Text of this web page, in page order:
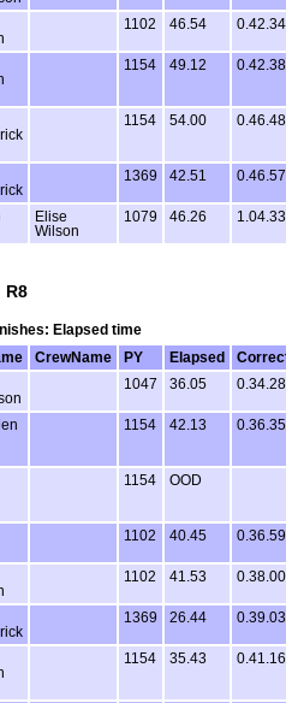
1102 46.54 0.42.34
1154 49.12 0.42.38
1154 54.00 0.46.48
1369 42.51 0.46.57
Elise
Wilson
1079 46.26 1.04.33
R8
Elapsed time
CrewName PY Elapsed
1047 36.05 0.34.28
1154 42.13 0.36.35
1154 OOD
1102 40.45 0.36.59
1102 41.53 0.38.00
1369 26.44 0.39.03
1154 35.43 0.41.16